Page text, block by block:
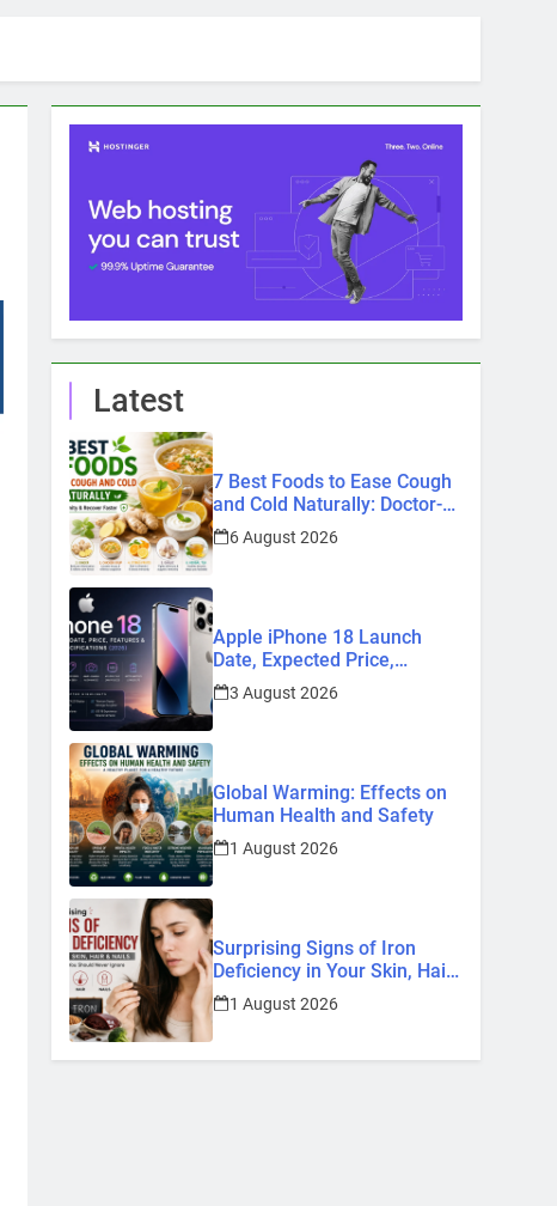
Latest
7 Best Foods to Ease Cough
and Cold Naturally: Doctor-
Recommended Home
Remedies
6 August 2026
Apple iPhone 18 Launch
Date, Expected Price,
Features, and Everything We
Know So Far (2026)
3 August 2026
Global Warming: Effects on
Human Health and Safety
1 August 2026
Surprising Signs of Iron
Deficiency in Your Skin, Hair
& Nails: Early Symptoms You
Should Never Ignore
1 August 2026